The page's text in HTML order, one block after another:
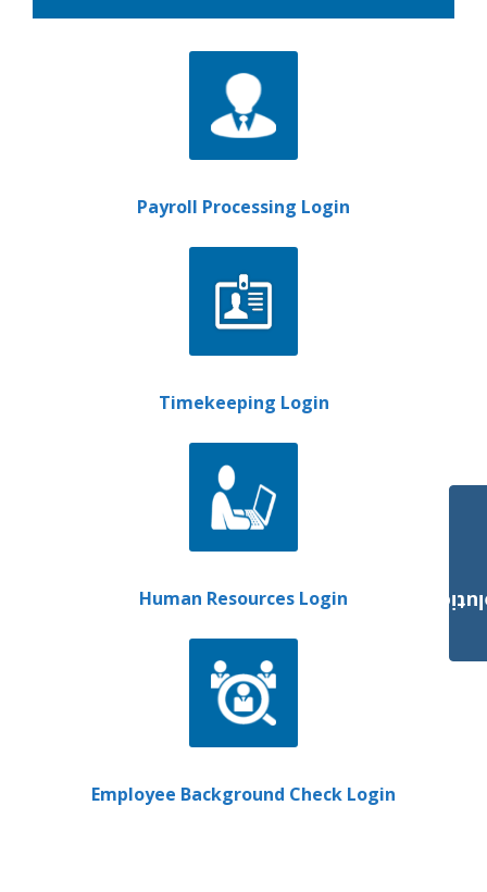
Payroll Processing Login
Timekeeping Login
Human Resources Login
Employee Background Check Login
Payroll